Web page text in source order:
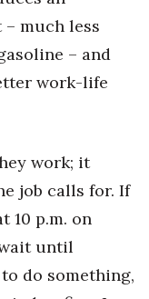
much less
– and
work-life
work; it
job calls for. If
10 p.m. on
until
do something,